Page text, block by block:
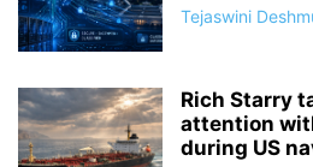
Tejaswini
Rich Starry
attention
during US